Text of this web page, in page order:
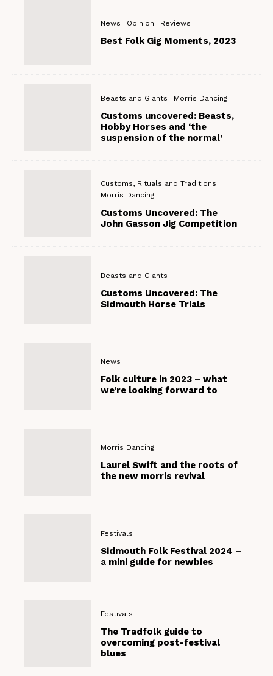
News Opinion Reviews
Best Folk Gig Moments, 2023
Beasts and Giants Morris Dancing
Customs uncovered: Beasts,
Hobby Horses and ‘the
suspension of the normal’
Customs, Rituals and Traditions
Morris Dancing
Customs Uncovered: The
John Gasson Jig Competition
Beasts and Giants
Customs Uncovered: The
Sidmouth Horse Trials
News
Folk culture in 2023 – what
we’re looking forward to
Morris Dancing
Laurel Swift and the roots of
the new morris revival
Festivals
Sidmouth Folk Festival 2024 –
a mini guide for newbies
Festivals
The Tradfolk guide to
overcoming post-festival
blues